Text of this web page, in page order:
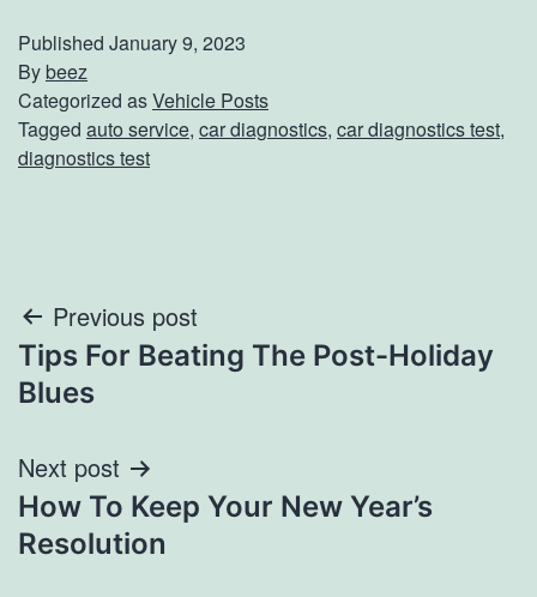
Published January 9, 2023
Bybeez
Categorized asVehicle Posts
Tagged auto service, car diagnostics, car diagnostics test,
diagnostics test
Post
navigation
Previous post
Tips For Beating The Post-Holiday
Blues
Next post
How To Keep Your New Year’s
Resolution